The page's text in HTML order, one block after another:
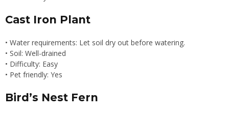
Cast Iron Plant
• Water requirements: Let soil dry out before watering.
• Soil: Well-drained
• Difficulty: Easy
• Pet friendly: Yes
Bird’s Nest Fern